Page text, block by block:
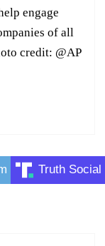
engage
of all
credit: @AP
Truth Social